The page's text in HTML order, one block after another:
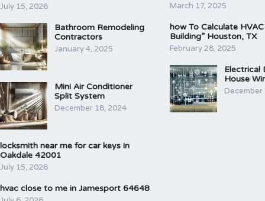
July 15, 2026
Bathroom Remodeling
Contractors
January 4, 2025
Mini Air Conditioner
Split System
December 18, 2024
locksmith near me for car keys in
Oakdale 42001
July 15, 2026
hvac close to me in Jamesport 64648
March 17, 2025
how To Calculate
Building” Houston, TX
February 28, 2025
Electrical
House
December